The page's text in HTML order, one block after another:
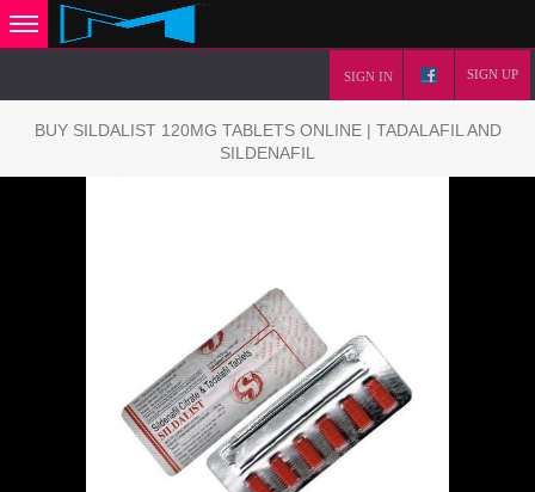
SIGN IN SIGN UP
BUY SILDALIST 120MG TABLETS ONLINE | TADALAFIL AND
SILDENAFIL